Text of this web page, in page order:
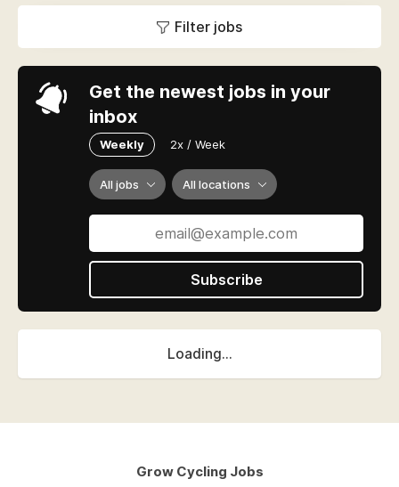
Free Group Rides, Adult Classes, Let's Go, and
the Major Taylor Project.Filter jobs
Get the newest jobs in your
inbox
Weekly 2x / Week
All jobs All locations
Subscribe
Loading...
Grow Cycling Jobs